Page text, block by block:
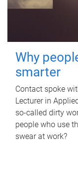
Why
smarter
Contact spoke
Lecturer in
so-called dirty
people who use
swear at work?